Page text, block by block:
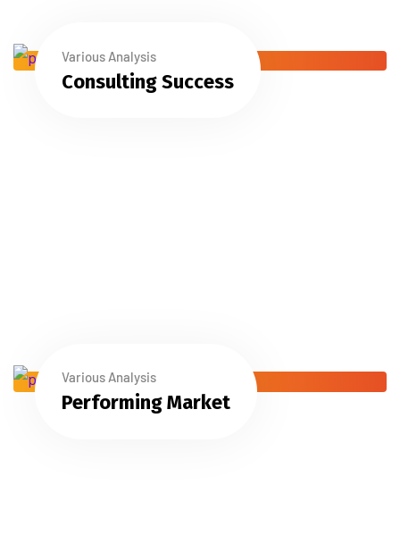
Various Analysis
Consulting Success
Various Analysis
Performing Market